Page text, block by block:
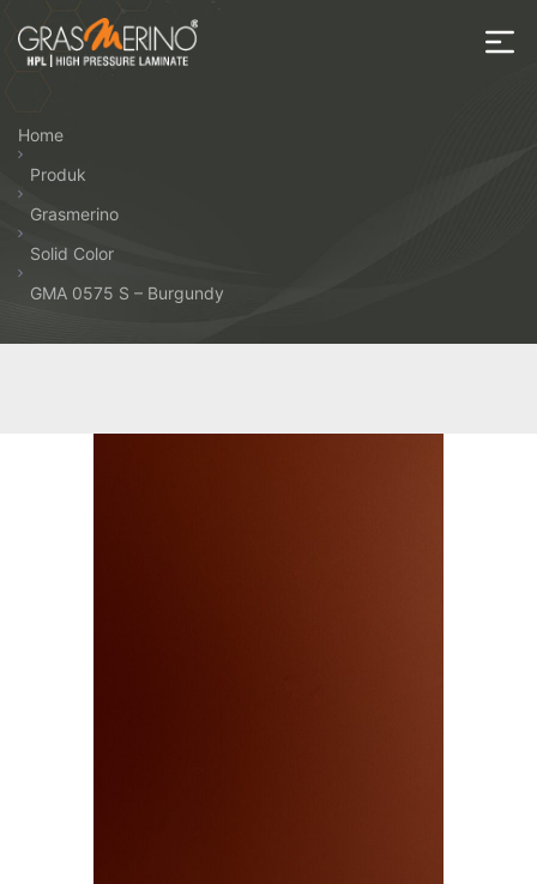
the
HPL
Home
Produk
Grasmerino
Solid Color
GMA 0575 S – Burgundy